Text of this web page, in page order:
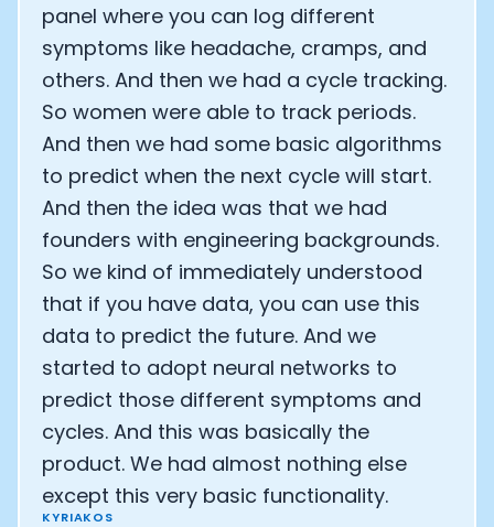
panel where you can log different
symptoms like headache, cramps, and
others. And then we had a cycle tracking.
So women were able to track periods.
And then we had some basic algorithms
to predict when the next cycle will start.
And then the idea was that we had
founders with engineering backgrounds.
So we kind of immediately understood
that if you have data, you can use this
data to predict the future. And we
started to adopt neural networks to
predict those different symptoms and
cycles. And this was basically the
product. We had almost nothing else
except this very basic functionality.
KYRIAKOS